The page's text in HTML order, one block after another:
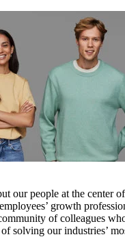
our people at the center
growth
of colleagues
solving our industries’